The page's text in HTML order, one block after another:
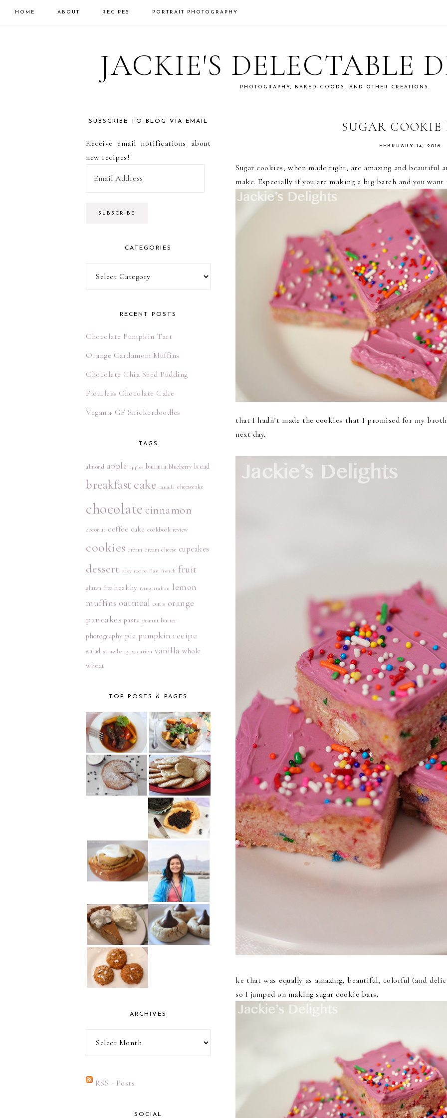
HOME ABOUT RECIPES PORTRAIT PHOTOGRAPHY
JACKIE'S DELECTABLE
PHOTOGRAPHY, BAKED GOODS, AND OTHER CREATIONS.
SUGAR COOKIE
FEBRUARY 14, 2016
Sugar cookies, when made right, are amazing and
make. Especially if you are making a big batch and you
that I hadn’t made the cookies that I promised for my
next day.
ke that was equally as amazing, beautiful, colorful (and
so I jumped on making sugar cookie bars.
PRIMARY
SIDEBAR
SUBSCRIBE TO BLOG VIA EMAIL
Receive email notifications about
new recipes!
CATEGORIES
RECENT POSTS
Chocolate Pumpkin Tart
Orange Cardamom Muffins
Chocolate Chia Seed Pudding
Flourless Chocolate Cake
Vegan + GF Snickerdoodles
TAGS
almond apple apples banana blueberry bread
breakfast cake canada cheesecake
chocolate cinnamon
coconut coffee cake cookbook review
cookies cream cream cheese cupcakes
dessert easy recipe flan french fruit
gluten free healthy icing italian lemon
muffins oatmeal oats orange
pancakes pasta peanut butter
photography pie pumpkin recipe
salad strawberry vacation vanilla whole
wheat
TOP POSTS & PAGES
ARCHIVES
RSS - Posts
SOCIAL